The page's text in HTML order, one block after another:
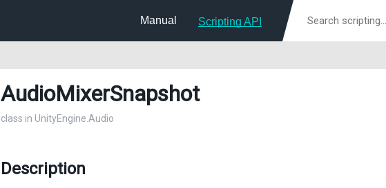
Manual Scripting API
AudioMixerSnapshot
class in UnityEngine.Audio
Description